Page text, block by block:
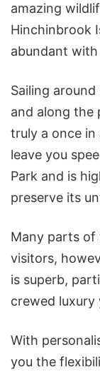
amazing
Hinchinbrook
abundant
Sailing around
and along the
truly a once in
leave you
Park and is
preserve its
Many parts of
visitors,
is superb,
crewed
With
you the